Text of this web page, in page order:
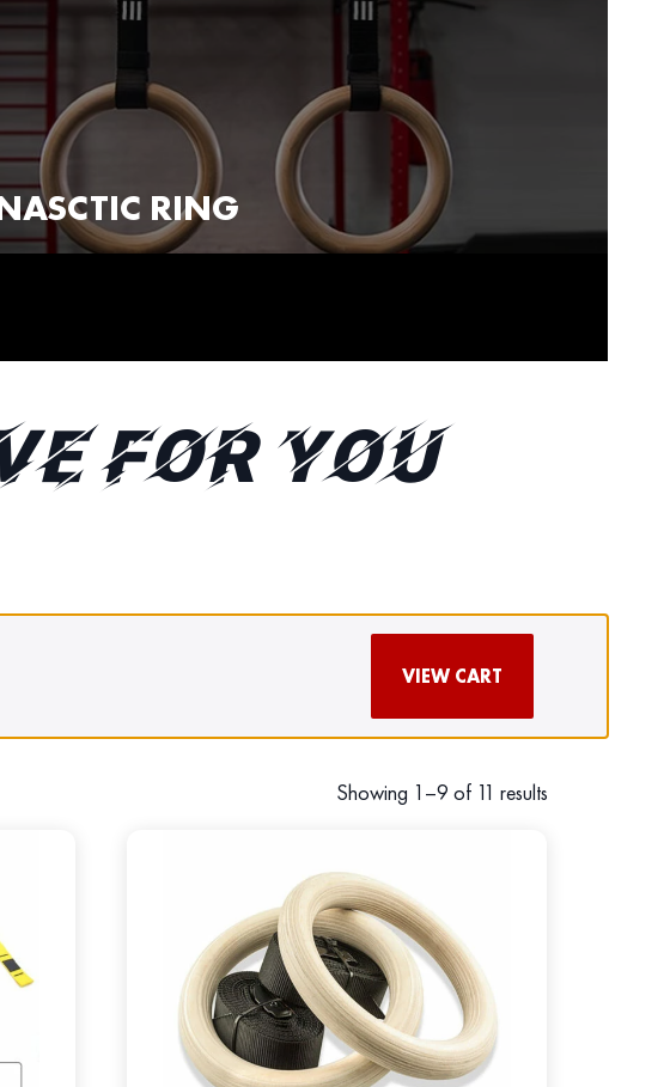
RING
FOR YOU
VIEW CART
Showing 1–9 of 11 results